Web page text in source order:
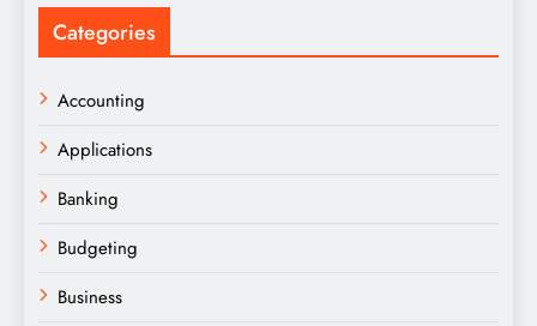
Categories
Accounting
Applications
Banking
Budgeting
Business